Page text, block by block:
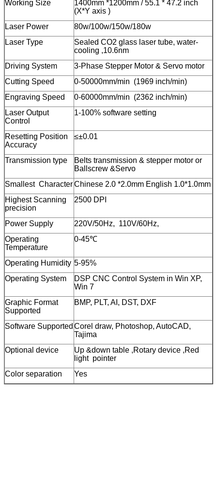
Working Size
1400mm *1200mm / 55.1 * 47.2 inch
(X*Y axis )
Laser Power
80w/100w/150w/180w
Laser Type
Sealed CO2 glass laser tube, water-
cooling ,10.6nm
Driving System
3-Phase Stepper Motor & Servo motor
Cutting Speed
0-50000mm/min (1969 inch/min)
Engraving Speed
0-60000mm/min (2362 inch/min)
Laser Output
Control
1-100% software setting
Resetting Position
Accuracy
≤±0.01
Transmission type
Belts transmission & stepper motor or
Ballscrew &Servo
Smallest CharacterChinese 2.0 *2.0mm English 1.0*1.0mm
Highest Scanning
precision
2500 DPI
Power Supply
220V/50Hz, 110V/60Hz,
Operating
Temperature
0-45℃
Operating Humidity 5-95%
Operating System
DSP CNC Control System in Win XP,
Win 7
Graphic Format
Supported
BMP, PLT, AI, DST, DXF
Software Supported Corel draw, Photoshop, AutoCAD,
Tajima
Optional device
Up &down table ,Rotary device ,Red
light pointer
Color separation
Yes